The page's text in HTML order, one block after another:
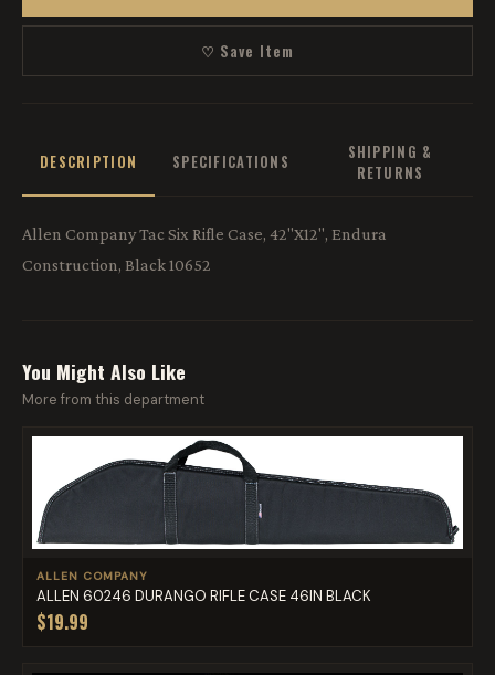
♡ Save Item
DESCRIPTION SPECIFICATIONS
SHIPPING &
RETURNS
Allen Company Tac Six Rifle Case, 42"X12", Endura
Construction, Black 10652
You Might Also Like
More from this department
ALLEN COMPANY
ALLEN 60246 DURANGO RIFLE CASE 46IN BLACK
$19.99